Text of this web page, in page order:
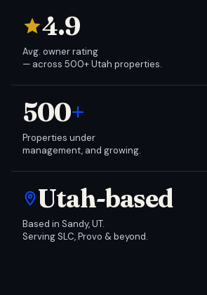
4.9
Avg. owner rating
— across 500+ Utah properties.
500+
Properties under
management, and growing.
Utah-based
Based in Sandy, UT.
Serving SLC, Provo & beyond.